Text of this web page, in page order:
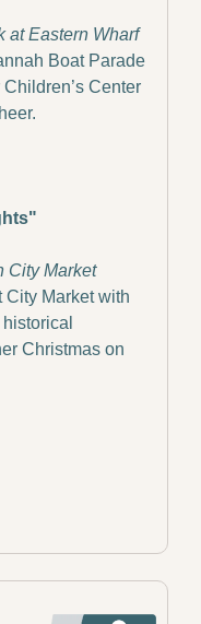
at Eastern Wharf
Boat Parade
Center
City Market
Market with
Christmas on